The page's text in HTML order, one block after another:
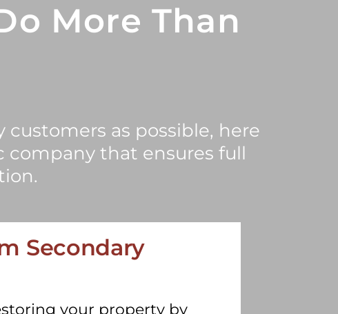
More Than
as possible, here
that ensures full
Secondary
your property by